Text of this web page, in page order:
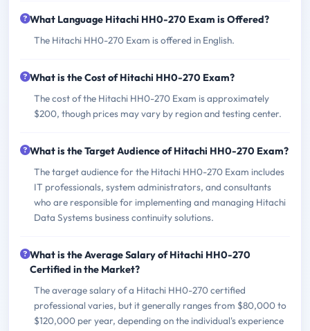
What Language Hitachi HH0-270 Exam is Offered?
The Hitachi HH0-270 Exam is offered in English.
What is the Cost of Hitachi HH0-270 Exam?
The cost of the Hitachi HH0-270 Exam is approximately
$200, though prices may vary by region and testing center.
What is the Target Audience of Hitachi HH0-270 Exam?
The target audience for the Hitachi HH0-270 Exam includes
IT professionals, system administrators, and consultants
who are responsible for implementing and managing Hitachi
Data Systems business continuity solutions.
What is the Average Salary of Hitachi HH0-270
Certified in the Market?
The average salary of a Hitachi HH0-270 certified
professional varies, but it generally ranges from $80,000 to
$120,000 per year, depending on the individual's experience